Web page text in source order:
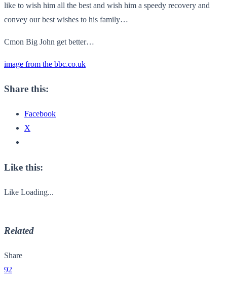
like to wish him all the best and wish him a speedy recovery and
convey our best wishes to his family…
Cmon Big John get better…
image from the bbc.co.uk
Share this:
Facebook
X
Like this:
Like Loading...
Related
Share
92